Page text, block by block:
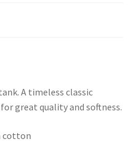
A timeless classic
great quality and softness.
cotton